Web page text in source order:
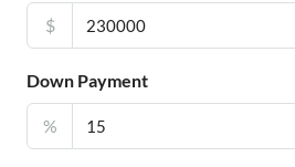
$
Down Payment
%